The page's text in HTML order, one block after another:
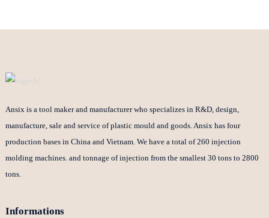
Ansix is a tool maker and manufacturer who specializes in R&D, design,
manufacture, sale and service of plastic mould and goods. Ansix has four
production bases in China and Vietnam. We have a total of 260 injection
molding machines. and tonnage of injection from the smallest 30 tons to 2800
tons.
Informations